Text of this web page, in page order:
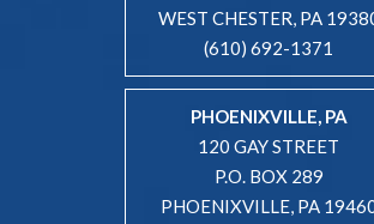
WEST CHESTER, PA
(610) 692-1371
PHOENIXVILLE, PA
120 GAY STREET
P.O. BOX 289
PHOENIXVILLE, PA